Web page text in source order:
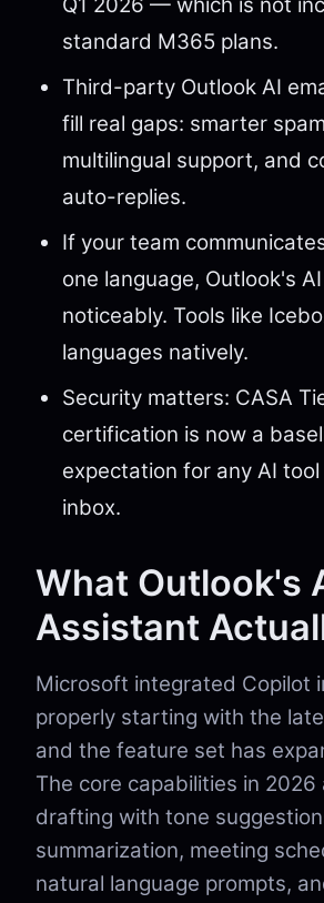
standard M365 plans.
Third-party Outlook AI
fill real gaps: smarter
multilingual support, and
auto-replies.
If your team
one language, Outlook's
noticeably. Tools like
languages natively.
Security matters: CASA
certification is now a
expectation for any AI
inbox.
What Outlook's
Assistant
Microsoft integrated Copilot
properly starting with the
and the feature set has
The core capabilities in 2026
drafting with tone
summarization, meeting
natural language prompts,